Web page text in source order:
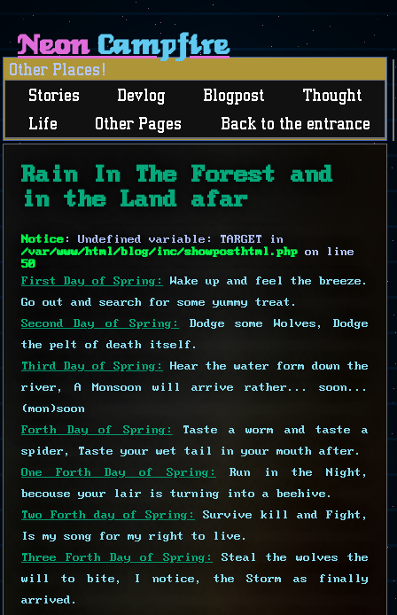
Neon Campfire
Other Places!
Stories
Devlog Blogpost
Thought
Life
Other Pages Back to the entrance
Rain In The Forest and
in the Land afar
Notice : Undefined variable: TARGET in
/var/www/html/blog/inc/showposthtml.php on line
50
First Day of Spring:
Wake up and feel the breeze.
Go out and search for some yummy treat.
Second Day of Spring:
Dodge some Wolves, Dodge
the pelt of death itself.
Third Day of Spring:
Hear the water form down the
river, A Monsoon will arrive rather... soon...
(mon)soon
Forth Day of Spring:
Taste a worm and taste a
spider, Taste your wet tail in your mouth after.
One Forth Day of Spring:
Run in the Night,
becouse your lair is turning into a beehive.
Two Forth day of Spring:
Survive kill and Fight,
Is my song for my right to live.
Three Forth Day of Spring:
Steal the wolves the
will to bite, I notice, the Storm as finally
arrived.